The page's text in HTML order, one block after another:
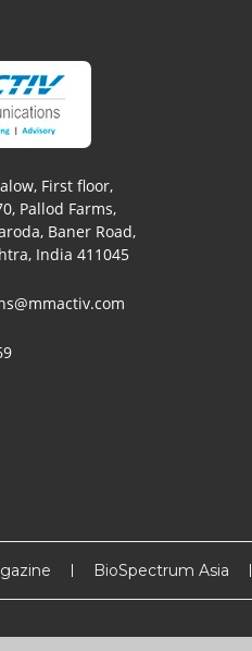
First floor,
Pallod Farms,
Baner Road,
India 411045
BioSpectrum Asia